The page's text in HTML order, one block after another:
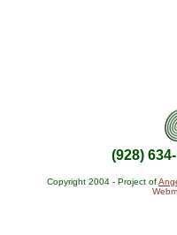
(928)
Copyright 2004 - Project of